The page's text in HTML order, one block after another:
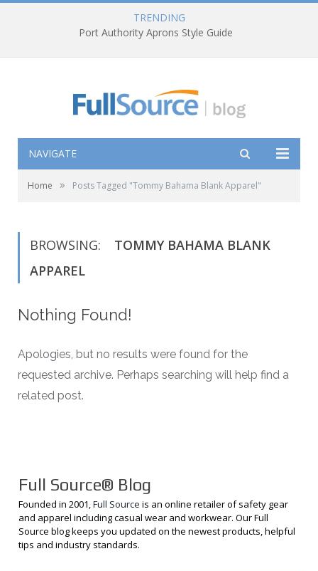
TRENDING
Port Authority Aprons Style Guide
NAVIGATE
Home » Posts Tagged "Tommy Bahama Blank Apparel"
BROWSING:
TOMMY BAHAMA BLANK
APPAREL
Nothing Found!
Apologies, but no results were found for the
requested archive. Perhaps searching will help find a
related post.
Full Source® Blog
Founded in 2001,Full Source is an online retailer of safety gear
and apparel including casual wear and workwear. Our Full
Source blog keeps you updated on the newest products, helpful
tips and industry standards.